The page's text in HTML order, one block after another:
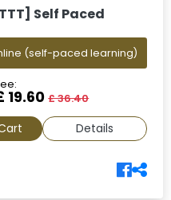
Self Paced
(self-paced learning)
19.60£ 36.40
Details